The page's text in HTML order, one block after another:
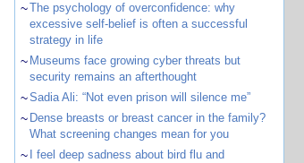
~The psychology of overconfidence: why
excessive self-belief is often a successful
strategy in life
~ Museums face growing cyber threats but
security remains an afterthought
~Sadia Ali: “Not even prison will silence me”
~ Dense breasts or breast cancer in the family?
What screening changes mean for you
~
I feel deep sadness about bird flu and